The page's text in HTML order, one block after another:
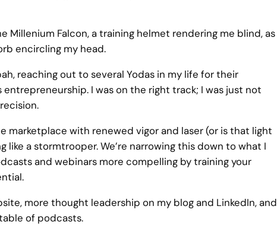
Millenium Falcon, a training helmet rendering me blind, as
encircling my head.
reaching out to several Yodas in my life for their
I was on the right track; I was just not
marketplace with renewed vigor and laser (or is that light
like a stormtrooper. We’re narrowing this down to what I
and webinars more compelling by training your
more thought leadership on my blog and LinkedIn, and
of podcasts.